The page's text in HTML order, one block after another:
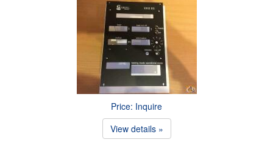
Price: Inquire
View details »